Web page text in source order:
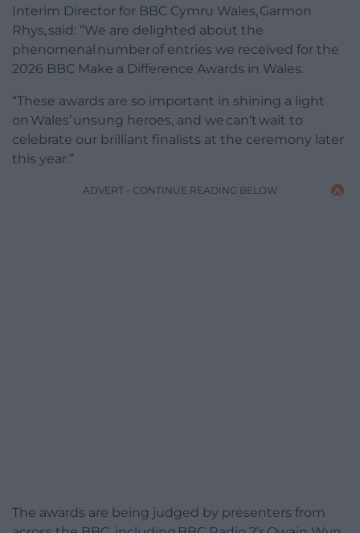
Interim Director for BBC Cymru Wales, Garmon
Rhys, said: “We are delighted about the
phenomenal number of entries we received for the
2026 BBC Make a Difference Awards in Wales.
“These awards are so important in shining a light
on Wales’ unsung heroes, and we can’t wait to
celebrate our brilliant finalists at the ceremony later
this year.”
ADVERT - CONTINUE READING BELOW
The awards are being judged by presenters from